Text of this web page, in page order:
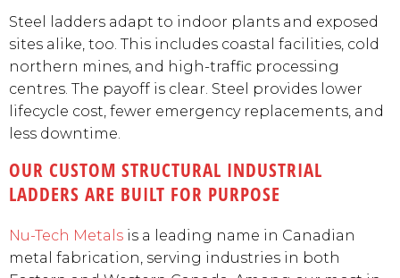
Steel ladders adapt to indoor plants and exposed
sites alike, too. This includes coastal facilities, cold
northern mines, and high-traffic processing
centres. The payoff is clear. Steel provides lower
lifecycle cost, fewer emergency replacements, and
less downtime.
OUR CUSTOM STRUCTURAL INDUSTRIAL
LADDERS ARE BUILT FOR PURPOSE
Nu-Tech Metals is a leading name in Canadian
metal fabrication, serving industries in both